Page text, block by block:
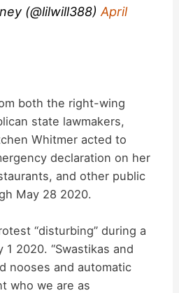
(@lilwill388)April
both the right-wing
state lawmakers,
Whitmer acted to
declaration on her
and other public
May 28 2020.
“disturbing” during a
2020. “Swastikas and
nooses and automatic
who we are as